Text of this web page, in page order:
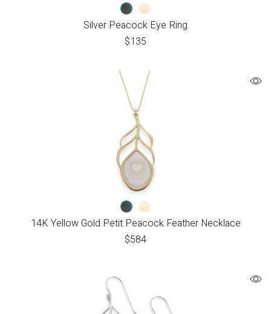
Silver Peacock Eye Ring
$135
14K Yellow Gold Petit Peacock Feather Necklace
$584